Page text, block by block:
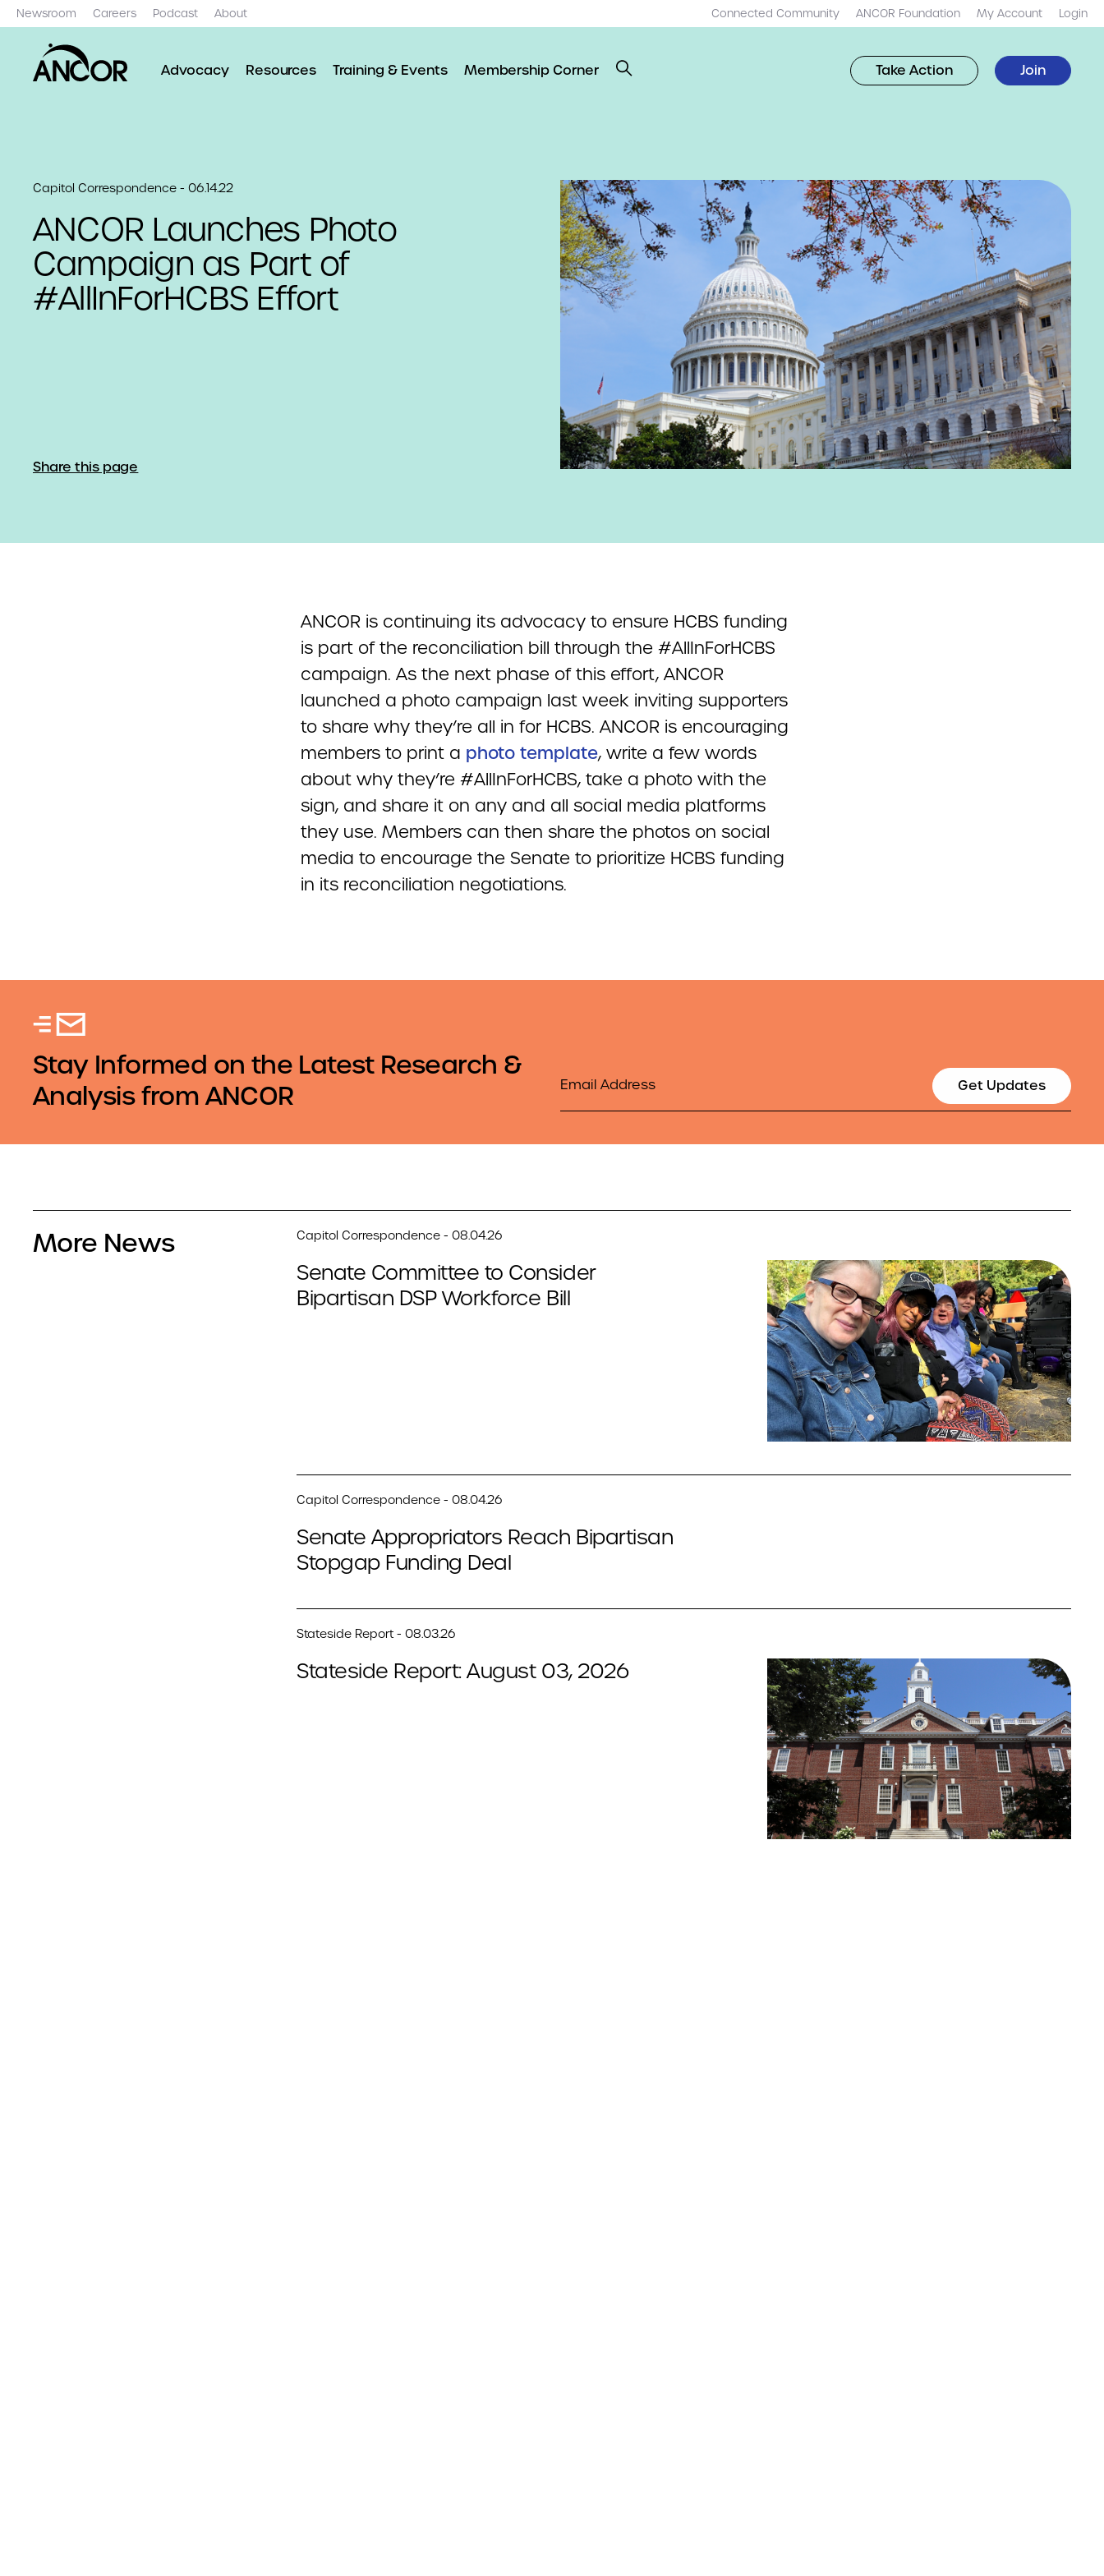
Newsroom Careers Podcast About Connected Community ANCOR Foundation My Account Login
Advocacy Resources Training & Events Membership Corner Take Action Join
Capitol Correspondence - 06.14.22
ANCOR Launches Photo
Campaign as Part of
#AllInForHCBS Effort
Share this page
ANCOR is continuing its advocacy to ensure HCBS funding
is part of the reconciliation bill through the #AllInForHCBS
campaign. As the next phase of this effort, ANCOR
launched a photo campaign last week inviting supporters
to share why they’re all in for HCBS. ANCOR is encouraging
members to print a photo template, write a few words
about why they’re #AllInForHCBS, take a photo with the
sign, and share it on any and all social media platforms
they use. Members can then share the photos on social
media to encourage the Senate to prioritize HCBS funding
in its reconciliation negotiations.
Stay Informed on the Latest Research &
Analysis from ANCOR
Email
Get Updates
More News Capitol Correspondence - 08.04.26
Senate Committee to Consider
Bipartisan DSP Workforce Bill
Capitol Correspondence - 08.04.26
Senate Appropriators Reach Bipartisan
Stopgap Funding Deal
Stateside Report - 08.03.26
Stateside Report: August 03, 2026